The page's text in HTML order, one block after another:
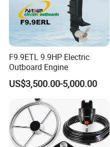
F9.9ETL 9.9HP Electric
Outboard Engine
US$3,500.00-5,000.00